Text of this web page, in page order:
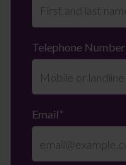
Telephone Number
Email*